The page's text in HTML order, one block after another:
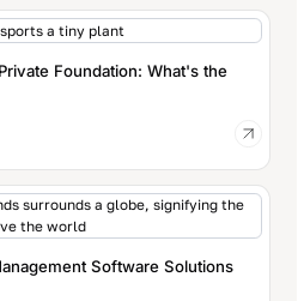
Foundation: What's the
Software Solutions